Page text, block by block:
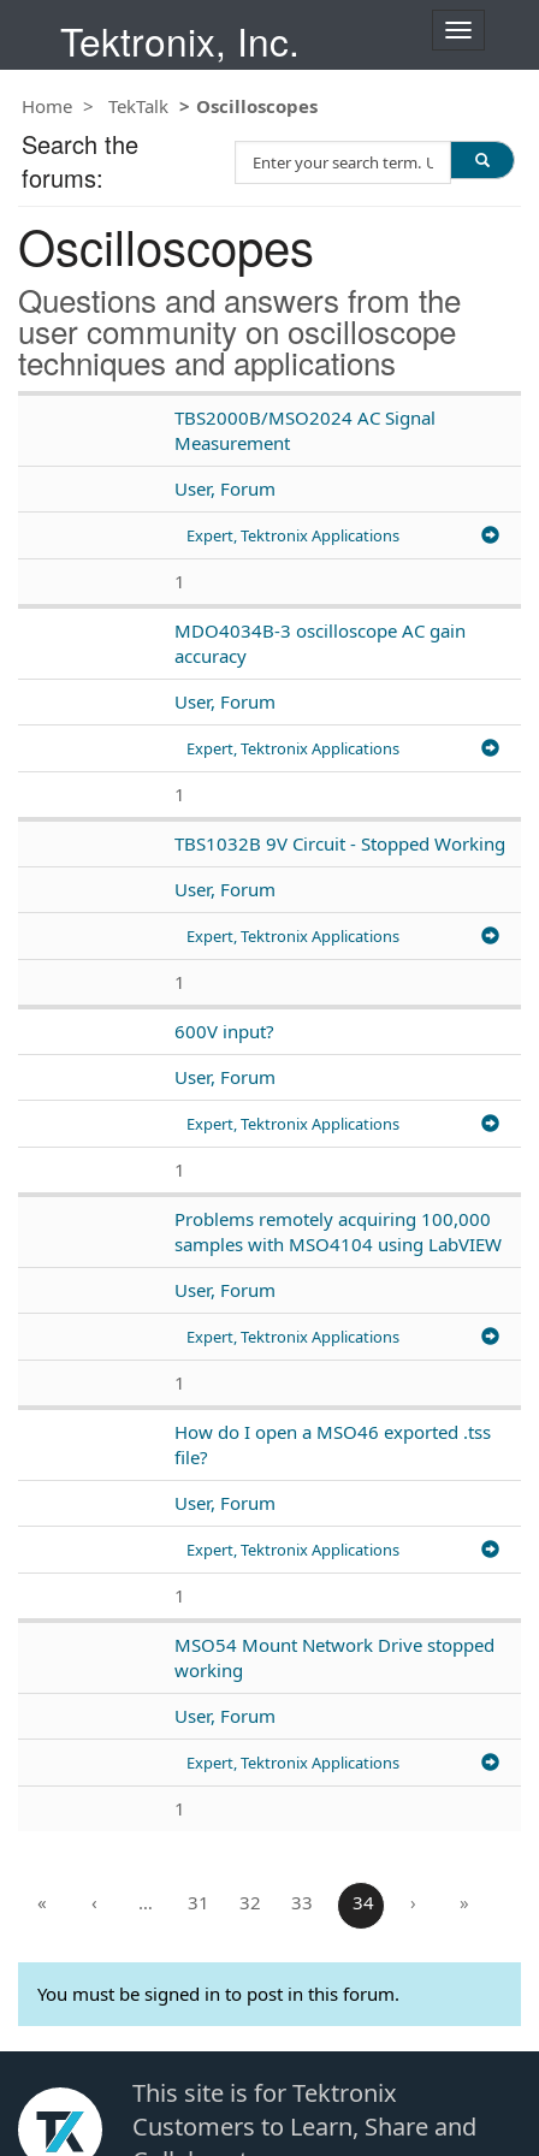
Tektronix, Inc.
T
n
a
o
Home TekTalk Oscilloscopes
Oscilloscopes
Questions and answers from the
user community on oscilloscope
techniques and applications
TBS2000B/MSO2024 AC Signal
Measurement
User, Forum
Expert, Tektronix Applications
1
MDO4034B-3 oscilloscope AC gain
accuracy
User, Forum
Expert, Tektronix Applications
1
TBS1032B 9V Circuit - Stopped Working
User, Forum
Expert, Tektronix Applications
1
600V input?
User, Forum
Expert, Tektronix Applications
1
Problems remotely acquiring 100,000
samples with MSO4104 using LabVIEW
User, Forum
Expert, Tektronix Applications
1
How do I open a MSO46 exported .tss
file?
User, Forum
Expert, Tektronix Applications
1
MSO54 Mount Network Drive stopped
working
User, Forum
Expert, Tektronix Applications
1
« ‹ … 31 32 33 34 › »
You must be signed in to post in this forum.
This site is for Tektronix
Customers to Learn, Share and
Search the
forums:
e
c
h
T
e
s
t